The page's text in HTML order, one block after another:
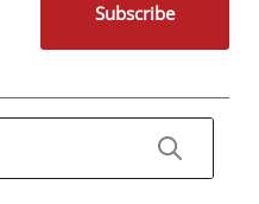
Subscribe